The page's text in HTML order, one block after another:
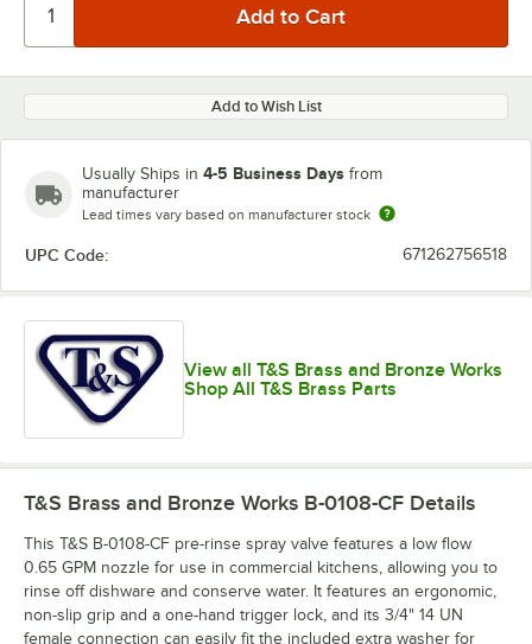
Add to Wish List
Usually Ships in 4-5 Business Days from
manufacturer
Lead times vary based on manufacturer stock
UPC Code: 671262756518
View all T&S Brass and Bronze Works
Shop All T&S Brass Parts
T&S Brass and Bronze Works B-0108-CF Details
This T&S B-0108-CF pre-rinse spray valve features a low flow
0.65 GPM nozzle for use in commercial kitchens, allowing you to
rinse off dishware and conserve water. It features an ergonomic,
non-slip grip and a one-hand trigger lock, and its 3/4" 14 UN
female connection can easily fit the included extra washer for